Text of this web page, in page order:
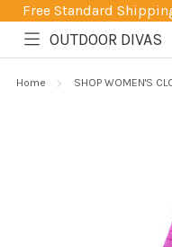
Free Standard
Toggle
OUTDOOR DIVAS
Home SHOP WOMEN'S